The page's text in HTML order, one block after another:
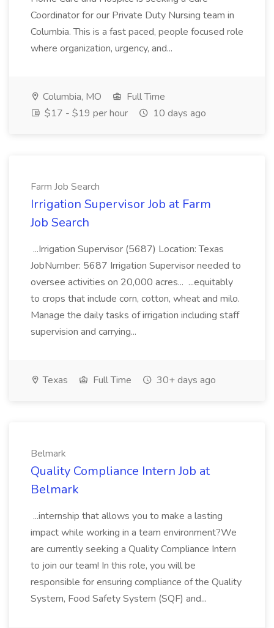
Coordinator for our Private Duty Nursing team in
Columbia. This is a fast paced, people focused role
where organization, urgency, and...
Columbia, MO
Full Time
$17 - $19 per hour
10 days ago
Farm Job Search
Irrigation Supervisor Job at Farm
Job Search
...Irrigation Supervisor (5687) Location: Texas
JobNumber: 5687 Irrigation Supervisor needed to
oversee activities on 20,000 acres... ...equitably
to crops that include corn, cotton, wheat and milo.
Manage the daily tasks of irrigation including staff
supervision and carrying...
Texas Full Time 30+ days ago
Belmark
Quality Compliance Intern Job at
Belmark
...internship that allows you to make a lasting
impact while working in a team environment?We
are currently seeking a Quality Compliance Intern
to join our team! In this role, you will be
responsible for ensuring compliance of the Quality
System, Food Safety System (SQF) and...